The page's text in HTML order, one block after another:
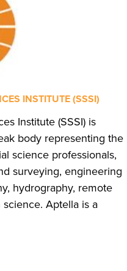
INSTITUTE (SSSI)
Institute (SSSI) is
body representing the
science professionals,
surveying, engineering
hydrography, remote
Aptella is a